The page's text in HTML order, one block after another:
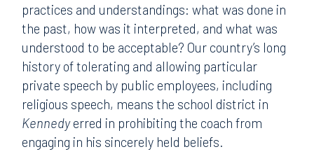
practices and understandings: what was done in
the past, how was it interpreted, and what was
understood to be acceptable? Our country’s long
history of tolerating and allowing particular
private speech by public employees, including
religious speech, means the school district in
Kennedyerred in prohibiting the coach from
engaging in his sincerely held beliefs.